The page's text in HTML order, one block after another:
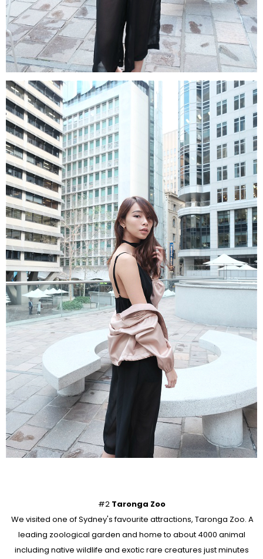
#2 Taronga Zoo
We visited one of Sydney's favourite attractions, Taronga Zoo. A
leading zoological garden and home to about 4000 animal
including native wildlife and exotic rare creatures just minutes